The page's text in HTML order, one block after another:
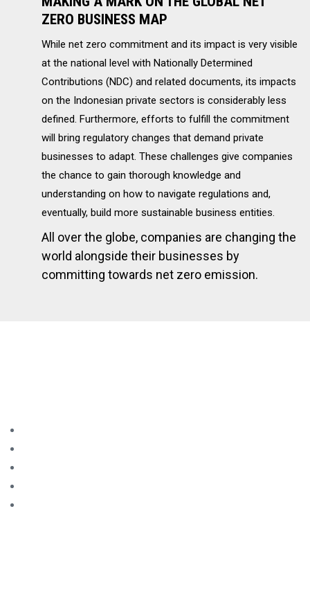
ZERO BUSINESS MAP
While net zero commitment and its impact is very visible
at the national level with Nationally Determined
Contributions (NDC) and related documents, its impacts
on the Indonesian private sectors is considerably less
defined. Furthermore, efforts to fulfill the commitment
will bring regulatory changes that demand private
businesses to adapt. These challenges give companies
the chance to gain thorough knowledge and
understanding on how to navigate regulations and,
eventually, build more sustainable business entities.
All over the globe, companies are changing the
world alongside their businesses by
committing towards net zero emission.